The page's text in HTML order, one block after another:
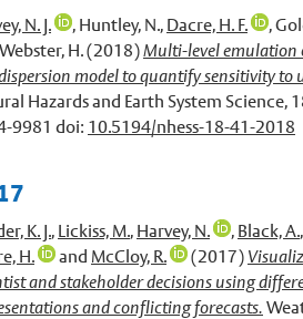
N. J.
, Huntley, N., Dacre, H. F. ,
Webster, H.(2018)Multi-level emulation
model to quantify sensitivity to
Hazards and Earth System Science,
9981 doi: 10.5194/nhess-18-41-2018
K. J., Lickiss, M., Harvey, N. , Black, A.,
H.
and McCloy, R. (2017)
and stakeholder decisions using
and conflicting forecasts.